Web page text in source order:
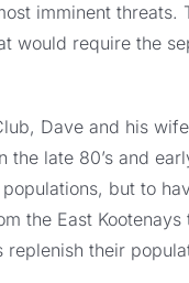
imminent threats.
would require the
Dave and his
late 80’s and
but to
the East
their